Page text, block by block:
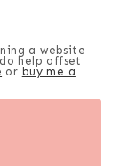
a website
help offset
or buy me a